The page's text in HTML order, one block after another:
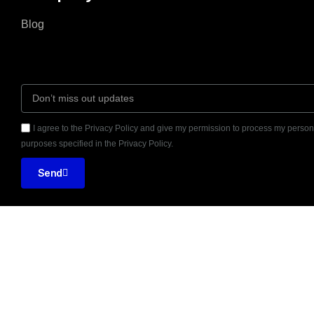
Blog
I agree to the Privacy Policy and give my permission to process my
purposes specified in the Privacy Policy.
Send